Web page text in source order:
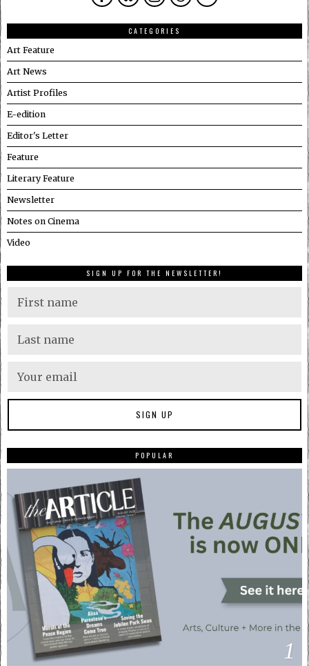
CATEGORIES
Art Feature
Art News
Artist Profiles
E-edition
Editor's Letter
Feature
Literary Feature
Newsletter
Notes on Cinema
Video
SIGN UP FOR THE NEWSLETTER!
POPULAR
1